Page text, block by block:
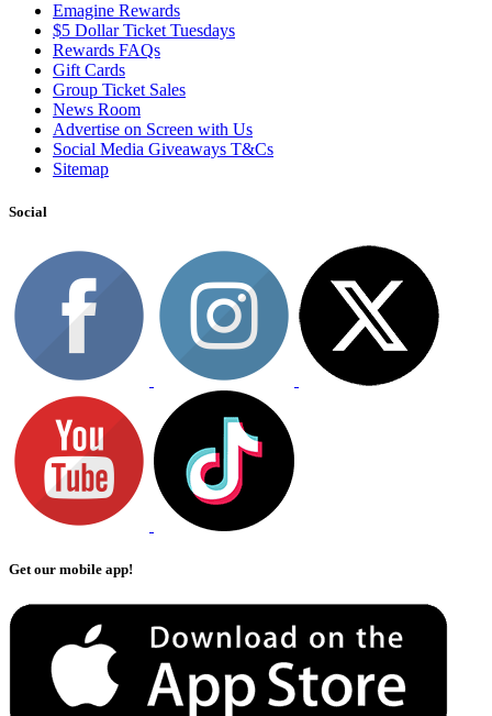
Emagine Rewards
$5 Dollar Ticket Tuesdays
Rewards FAQs
Gift Cards
Group Ticket Sales
News Room
Advertise on Screen with Us
Social Media Giveaways T&Cs
Sitemap
Social
Get our mobile app!